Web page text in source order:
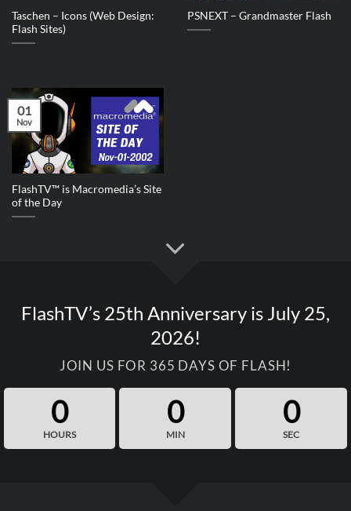
Taschen – Icons (Web Design:
Flash Sites)
PSNEXT – Grandmaster Flash
FlashTV™ is Macromedia’s Site
of the Day
01
Nov
FlashTV’s 25th Anniversary is July 25,
2026!
JOIN US FOR 365 DAYS OF FLASH!
0
HOURS
0
MIN
0
SEC